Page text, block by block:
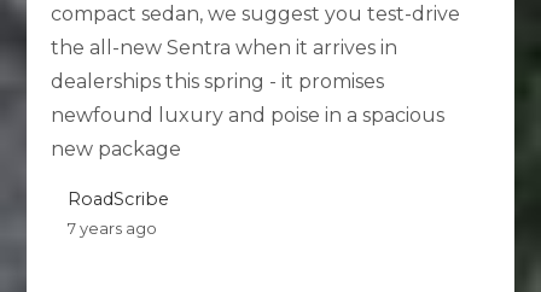
compact sedan, we suggest you test-drive
the all-new Sentra when it arrives in
dealerships this spring - it promises
newfound luxury and poise in a spacious
new package
RoadScribe
7 years ago